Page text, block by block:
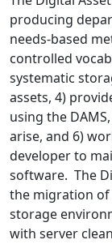
producing
needs-based
controlled
systematic
assets, 4)
using the
arise, and 6)
developer to
software. The
the migration of
storage
with server